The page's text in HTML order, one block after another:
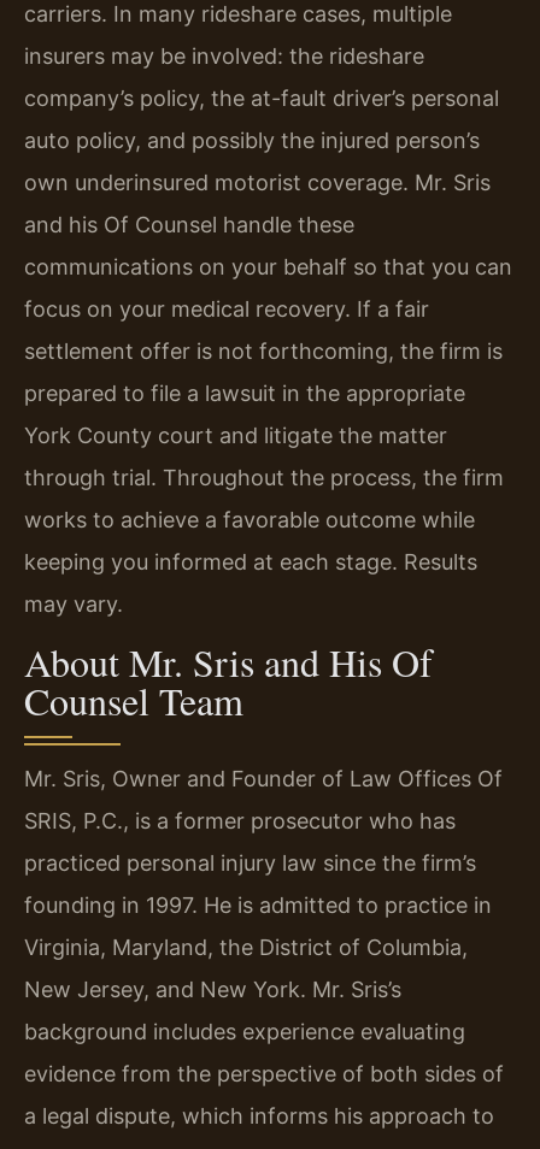
carriers. In many rideshare cases, multiple
insurers may be involved: the rideshare
company’s policy, the at-fault driver’s personal
auto policy, and possibly the injured person’s
own underinsured motorist coverage. Mr. Sris
and his Of Counsel handle these
communications on your behalf so that you can
focus on your medical recovery. If a fair
settlement offer is not forthcoming, the firm is
prepared to file a lawsuit in the appropriate
York County court and litigate the matter
through trial. Throughout the process, the firm
works to achieve a favorable outcome while
keeping you informed at each stage. Results
may vary.
About Mr. Sris and His Of
Counsel Team
Mr. Sris, Owner and Founder of Law Offices Of
SRIS, P.C., is a former prosecutor who has
practiced personal injury law since the firm’s
founding in 1997. He is admitted to practice in
Virginia, Maryland, the District of Columbia,
New Jersey, and New York. Mr. Sris’s
background includes experience evaluating
evidence from the perspective of both sides of
a legal dispute, which informs his approach to